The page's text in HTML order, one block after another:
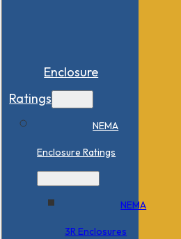
Enclosure
Ratings
NEMA
Enclosure Ratings
NEMA
3R Enclosures